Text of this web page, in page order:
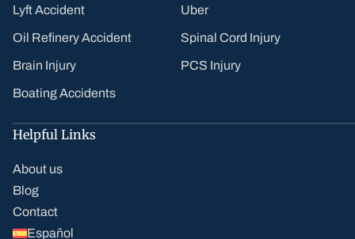
Lyft Accident Uber
Oil Refinery Accident Spinal Cord Injury
Brain Injury PCS Injury
Boating Accidents
Helpful Links
About us
Blog
Contact
Español